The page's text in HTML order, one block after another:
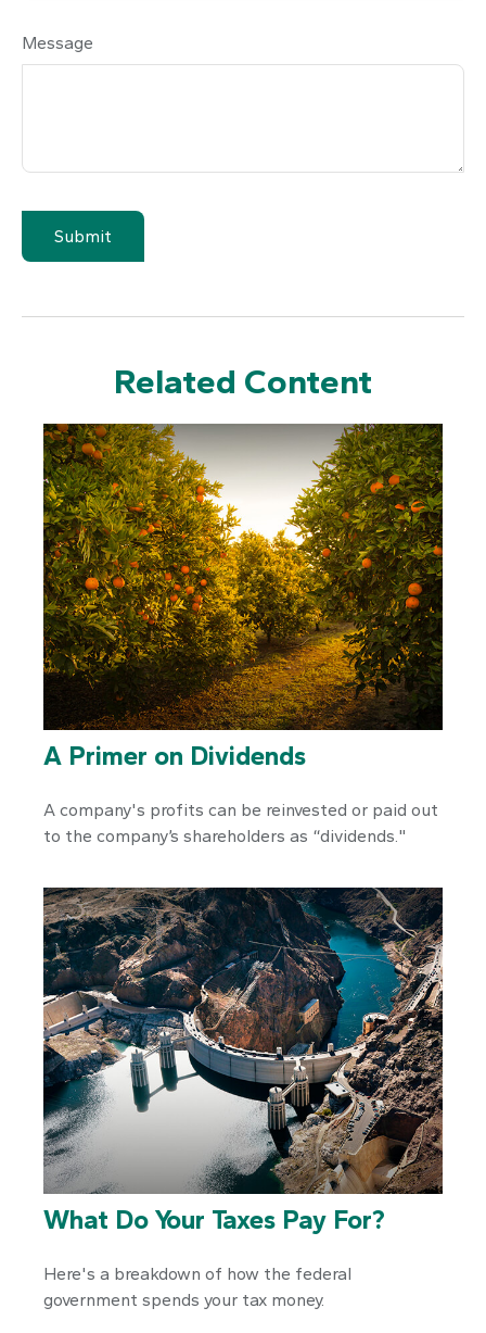
Message
Related Content
A Primer on Dividends
A company's profits can be reinvested or paid out
to the company’s shareholders as “dividends."
What Do Your Taxes Pay For?
Here's a breakdown of how the federal
government spends your tax money.